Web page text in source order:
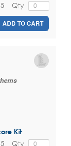
Qty
ADD TO CART
Kit
Qty